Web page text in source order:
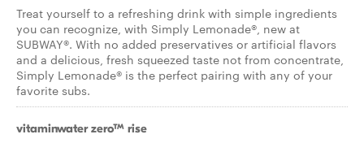
Treat yourself to a refreshing drink with simple ingredients
you can recognize, with Simply Lemonade®, new at
SUBWAY®. With no added preservatives or artificial flavors
and a delicious, fresh squeezed taste not from concentrate,
Simply Lemonade® is the perfect pairing with any of your
favorite subs.
vitaminwater zero™ rise